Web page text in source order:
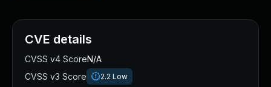
CVE details
CVSS v4 ScoreN/A
CVSS v3 Score
2.2 Low